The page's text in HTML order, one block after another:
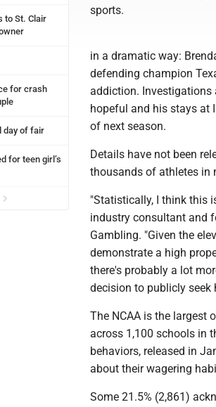
to St. Clair
for crash
day of fair
for teen girl’s
sports.
in a dramatic way:
defending champion
addiction. Investigations
hopeful and his stays at
of next season.
Details have not been
thousands of athletes in
"Statistically, I think this
industry consultant and
Gambling. "Given the
demonstrate a high
there's probably a lot
decision to publicly seek
The NCAA is the largest
across 1,100 schools in
behaviors, released in
about their wagering
Some 21.5% (2,861)